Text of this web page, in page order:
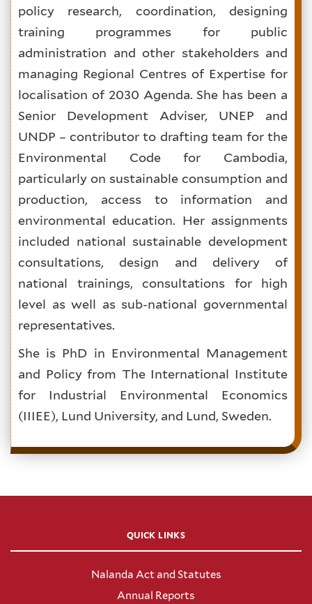
policy research, coordination, designing
training programmes for public
administration and other stakeholders and
managing Regional Centres of Expertise for
localisation of 2030 Agenda. She has been a
Senior Development Adviser, UNEP and
UNDP – contributor to drafting team for the
Environmental Code for Cambodia,
particularly on sustainable consumption and
production, access to information and
environmental education. Her assignments
included national sustainable development
consultations, design and delivery of
national trainings, consultations for high
level as well as sub-national governmental
representatives.
She is PhD in Environmental Management
and Policy from The International Institute
for Industrial Environmental Economics
(IIIEE), Lund University, and Lund, Sweden.
QUICK LINKS
Nalanda Act and Statutes
Annual Reports